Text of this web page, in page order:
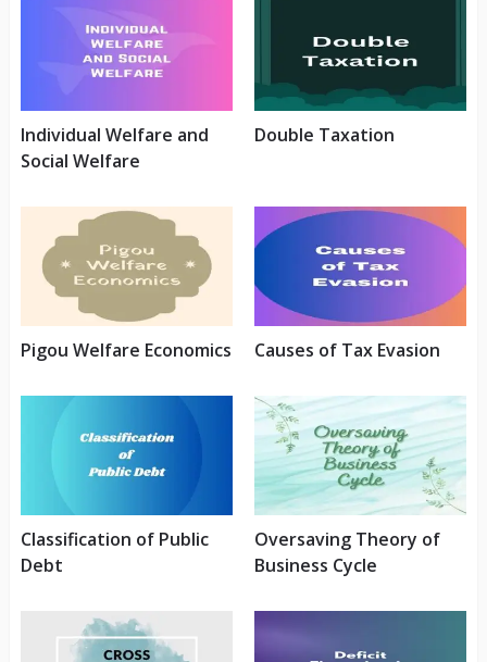
Individual Welfare and
Social Welfare
Double Taxation
Pigou Welfare Economics Causes of Tax Evasion
Classification of Public
Debt
Oversaving Theory of
Business Cycle